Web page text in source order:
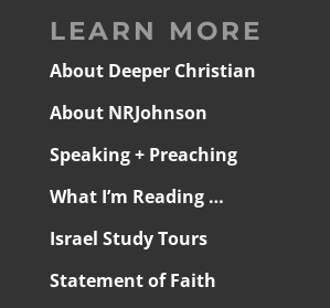
LEARN MORE
About Deeper Christian
About NRJohnson
Speaking + Preaching
What I’m Reading …
Israel Study Tours
Statement of Faith